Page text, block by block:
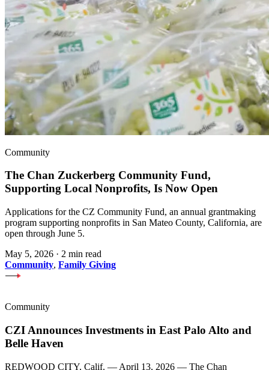
Community
The Chan Zuckerberg Community Fund,
Supporting Local Nonprofits, Is Now Open
Applications for the CZ Community Fund, an annual grantmaking
program supporting nonprofits in San Mateo County, California, are
open through June 5.
May 5, 2026 · 2 min read
Community, Family Giving
Community
CZI Announces Investments in East Palo Alto and
Belle Haven
REDWOOD CITY, Calif. — April 13, 2026 — The Chan